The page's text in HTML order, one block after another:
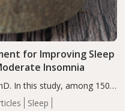
Sleep
for Improving Sleep
Insomnia
In this study, among 150
to a greater reduction in
to placebo (between-